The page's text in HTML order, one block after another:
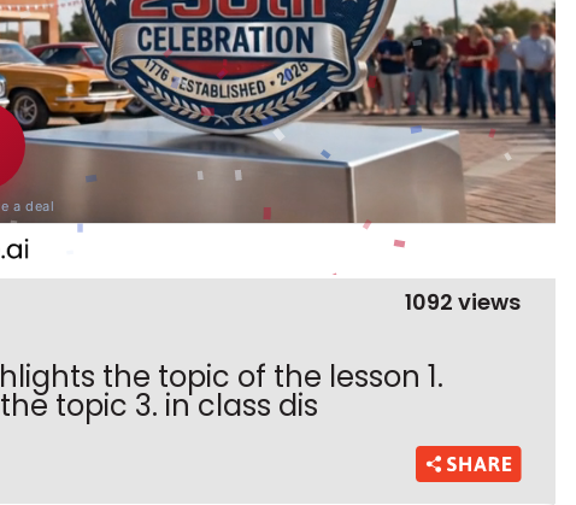
the topic of the lesson 1.
topic 3. in class dis
1092 views